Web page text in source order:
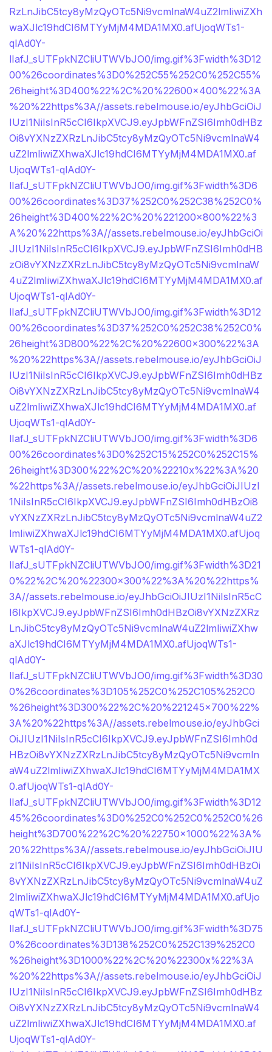
RzLnJibC5tcy8yMzQyOTc5Ni9vcmlnaW4uZ2lmIiwiZXh
waXJlc19hdCI6MTYyMjM4MDA1MX0.afUjoqWTs1-
qlAd0Y-
lIafJ_sUTFpkNZCliUTWVbJO0/img.gif%3Fwidth%3D12
00%26coordinates%3D0%252C55%252C0%252C55%
26height%3D400%22%2C%20%22600×400%22%3A
%20%22https%3A//assets.rebelmouse.io/eyJhbGciOiJ
IUzI1NiIsInR5cCI6IkpXVCJ9.eyJpbWFnZSI6Imh0dHBz
Oi8vYXNzZXRzLnJibC5tcy8yMzQyOTc5Ni9vcmlnaW4
uZ2lmIiwiZXhwaXJlc19hdCI6MTYyMjM4MDA1MX0.af
UjoqWTs1-qlAd0Y-
lIafJ_sUTFpkNZCliUTWVbJO0/img.gif%3Fwidth%3D6
00%26coordinates%3D37%252C0%252C38%252C0%
26height%3D400%22%2C%20%221200×800%22%3
A%20%22https%3A//assets.rebelmouse.io/eyJhbGciOi
JIUzI1NiIsInR5cCI6IkpXVCJ9.eyJpbWFnZSI6Imh0dHB
zOi8vYXNzZXRzLnJibC5tcy8yMzQyOTc5Ni9vcmlnaW
4uZ2lmIiwiZXhwaXJlc19hdCI6MTYyMjM4MDA1MX0.af
UjoqWTs1-qlAd0Y-
lIafJ_sUTFpkNZCliUTWVbJO0/img.gif%3Fwidth%3D12
00%26coordinates%3D37%252C0%252C38%252C0%
26height%3D800%22%2C%20%22600×300%22%3A
%20%22https%3A//assets.rebelmouse.io/eyJhbGciOiJ
IUzI1NiIsInR5cCI6IkpXVCJ9.eyJpbWFnZSI6Imh0dHBz
Oi8vYXNzZXRzLnJibC5tcy8yMzQyOTc5Ni9vcmlnaW4
uZ2lmIiwiZXhwaXJlc19hdCI6MTYyMjM4MDA1MX0.af
UjoqWTs1-qlAd0Y-
lIafJ_sUTFpkNZCliUTWVbJO0/img.gif%3Fwidth%3D6
00%26coordinates%3D0%252C15%252C0%252C15%
26height%3D300%22%2C%20%22210x%22%3A%20
%22https%3A//assets.rebelmouse.io/eyJhbGciOiJIUzI
1NiIsInR5cCI6IkpXVCJ9.eyJpbWFnZSI6Imh0dHBzOi8
vYXNzZXRzLnJibC5tcy8yMzQyOTc5Ni9vcmlnaW4uZ2
lmIiwiZXhwaXJlc19hdCI6MTYyMjM4MDA1MX0.afUjoq
WTs1-qlAd0Y-
lIafJ_sUTFpkNZCliUTWVbJO0/img.gif%3Fwidth%3D21
0%22%2C%20%22300×300%22%3A%20%22https%
3A//assets.rebelmouse.io/eyJhbGciOiJIUzI1NiIsInR5cC
I6IkpXVCJ9.eyJpbWFnZSI6Imh0dHBzOi8vYXNzZXRz
LnJibC5tcy8yMzQyOTc5Ni9vcmlnaW4uZ2lmIiwiZXhw
aXJlc19hdCI6MTYyMjM4MDA1MX0.afUjoqWTs1-
qlAd0Y-
lIafJ_sUTFpkNZCliUTWVbJO0/img.gif%3Fwidth%3D30
0%26coordinates%3D105%252C0%252C105%252C0
%26height%3D300%22%2C%20%221245×700%22%
3A%20%22https%3A//assets.rebelmouse.io/eyJhbGci
OiJIUzI1NiIsInR5cCI6IkpXVCJ9.eyJpbWFnZSI6Imh0d
HBzOi8vYXNzZXRzLnJibC5tcy8yMzQyOTc5Ni9vcmln
aW4uZ2lmIiwiZXhwaXJlc19hdCI6MTYyMjM4MDA1MX
0.afUjoqWTs1-qlAd0Y-
lIafJ_sUTFpkNZCliUTWVbJO0/img.gif%3Fwidth%3D12
45%26coordinates%3D0%252C0%252C0%252C0%26
height%3D700%22%2C%20%22750×1000%22%3A%
20%22https%3A//assets.rebelmouse.io/eyJhbGciOiJIU
zI1NiIsInR5cCI6IkpXVCJ9.eyJpbWFnZSI6Imh0dHBzOi
8vYXNzZXRzLnJibC5tcy8yMzQyOTc5Ni9vcmlnaW4uZ
2lmIiwiZXhwaXJlc19hdCI6MTYyMjM4MDA1MX0.afUjo
qWTs1-qlAd0Y-
lIafJ_sUTFpkNZCliUTWVbJO0/img.gif%3Fwidth%3D75
0%26coordinates%3D138%252C0%252C139%252C0
%26height%3D1000%22%2C%20%22300x%22%3A
%20%22https%3A//assets.rebelmouse.io/eyJhbGciOiJ
IUzI1NiIsInR5cCI6IkpXVCJ9.eyJpbWFnZSI6Imh0dHBz
Oi8vYXNzZXRzLnJibC5tcy8yMzQyOTc5Ni9vcmlnaW4
uZ2lmIiwiZXhwaXJlc19hdCI6MTYyMjM4MDA1MX0.af
UjoqWTs1-qlAd0Y-